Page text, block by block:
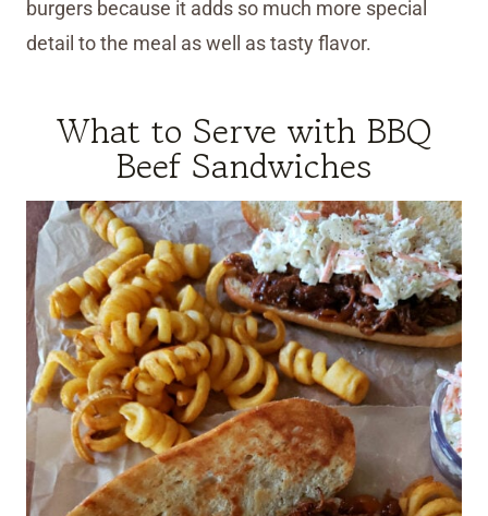
burgers because it adds so much more special
detail to the meal as well as tasty flavor.
What to Serve with BBQ
Beef Sandwiches